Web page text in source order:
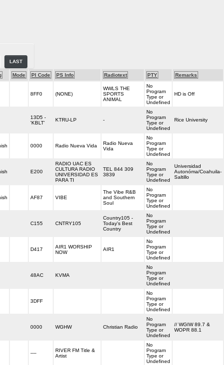
LAST
Mode PI Code PS Info Radiotext PTY Remarks
8FF0 (NONE)
WWLS THE
SPORTS
ANIMAL
No
Program
Type or
Undefined
HD is Off
13D5 -
'KBLT'
KTRU-LP -
No
Program
Type or
Undefined
Rice University
0000 Radio Nueva Vida
Radio Nueva
Vida
No
Program
Type or
Undefined
E200
RADIO UAC ES
CULTURA RADIO
UNIVERSIDAD ES
PARA TI
TEL 844 309
3839
No
Program
Type or
Undefined
Universidad
Autonóma/Coahuila-
Saltillo
AF87 VIBE
The Vibe R&B
and Southern
Soul
No
Program
Type or
Undefined
C155 CNTRY105
Country105 -
Today's Best
Country
No
Program
Type or
Undefined
D417
AIR1 WORSHIP
NOW
AIR1
No
Program
Type or
Undefined
48AC KVMA
No
Program
Type or
Undefined
3DFF
No
Program
Type or
Undefined
0000 WGHW Christian Radio
No
Program
Type or
Undefined
// WGIW 89.7 &
WOPR 88.1
----
RIVER FM Title &
Artist
No
Program
Type or
Undefined